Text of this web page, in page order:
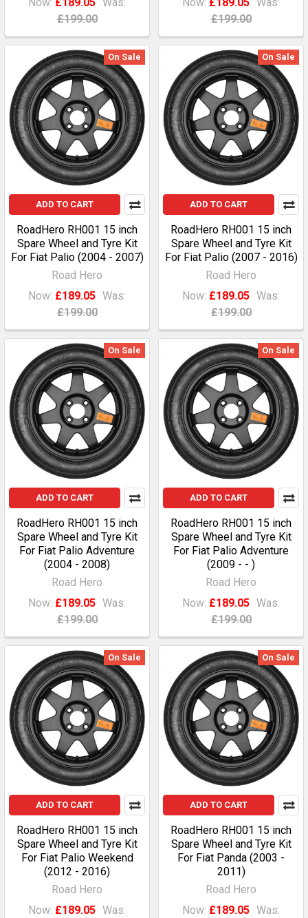
£199.00
£199.00
On Sale
ADD TO CART
RoadHero RH001 15 inch
Spare Wheel and Tyre Kit
For Fiat Palio (2004 - 2007)
Road Hero
Now: £189.05 Was:
£199.00
On Sale
ADD TO CART
RoadHero RH001 15 inch
Spare Wheel and Tyre Kit
For Fiat Palio (2007 - 2016)
Road Hero
Now: £189.05 Was:
£199.00
On Sale
ADD TO CART
RoadHero RH001 15 inch
Spare Wheel and Tyre Kit
For Fiat Palio Adventure
(2004 - 2008)
Road Hero
Now: £189.05 Was:
£199.00
On Sale
ADD TO CART
RoadHero RH001 15 inch
Spare Wheel and Tyre Kit
For Fiat Palio Adventure
(2009 - - )
Road Hero
Now: £189.05 Was:
£199.00
On Sale
ADD TO CART
RoadHero RH001 15 inch
Spare Wheel and Tyre Kit
For Fiat Palio Weekend
(2012 - 2016)
Road Hero
Now: £189.05 Was:
On Sale
ADD TO CART
RoadHero RH001 15 inch
Spare Wheel and Tyre Kit
For Fiat Panda (2003 -
2011)
Road Hero
Now: £189.05 Was: